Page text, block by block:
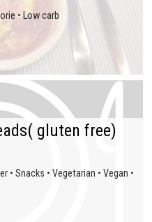
• Low carb
gluten free)
• Snacks • Vegetarian • Vegan •